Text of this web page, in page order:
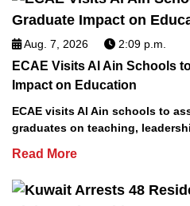
Aug. 7, 2026 2:09 p.m.
ECAE Visits Al Ain Schools
Impact on Education
ECAE visits Al Ain schools to
graduates on teaching,
Read More